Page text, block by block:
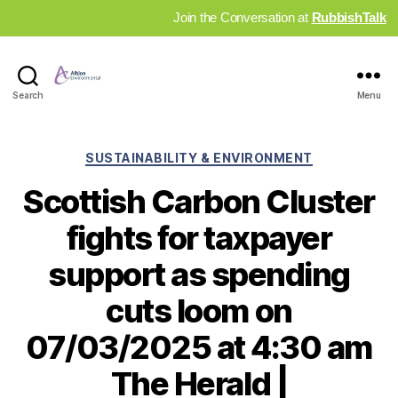
Join the Conversation at RubbishTalk
Search Menu
Categories
SUSTAINABILITY & ENVIRONMENT
Scottish Carbon Cluster
fights for taxpayer
support as spending
cuts loom on
07/03/2025 at 4:30 am
The Herald |